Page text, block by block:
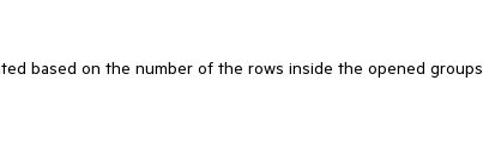
based on the number of the rows inside the opened groups